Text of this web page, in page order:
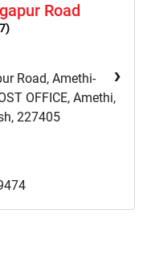
Road
Road, Amethi-
OFFICE, Amethi,
227405
›